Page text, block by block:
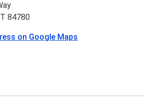
84780
on Google Maps